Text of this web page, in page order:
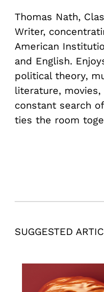
Thomas Nath,
Writer,
American
and English.
political theory,
literature,
constant search
ties the room
SUGGESTED